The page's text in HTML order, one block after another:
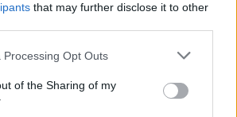
that may further disclose it to other
Processing Opt Outs
of the Sharing of my